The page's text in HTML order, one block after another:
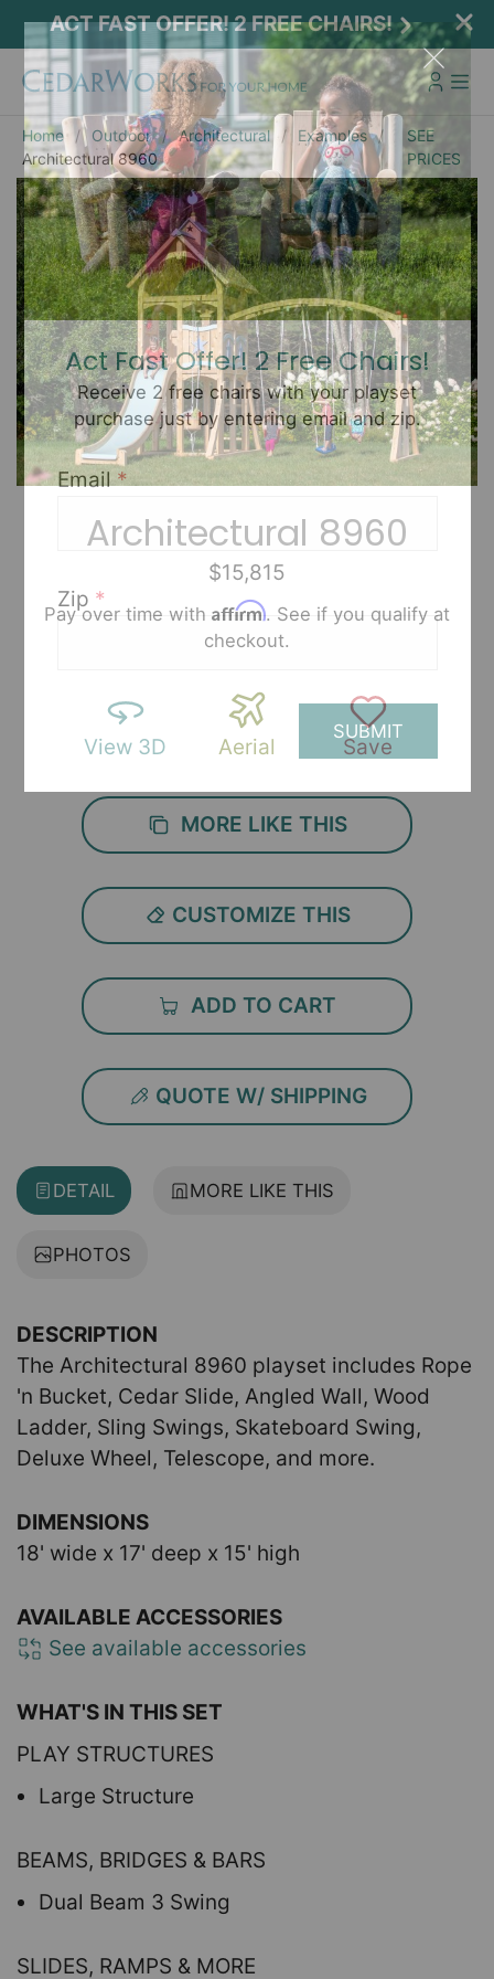
ACT FAST OFFER! 2 FREE CHAIRS!
Home Outdoor Architectural
Examples
Architectural 8960
SEE
PRICES
Architectural 8960
$15,815
Pay over time with Affirm. See if you qualify at
checkout.
View 3D Aerial Save
MORE LIKE THIS
CUSTOMIZE THIS
ADD TO CART
QUOTE W/ SHIPPING
DETAIL MORE LIKE THIS
PHOTOS
DESCRIPTION
The Architectural 8960 playset includes Rope
'n Bucket, Cedar Slide, Angled Wall, Wood
Ladder, Sling Swings, Skateboard Swing,
Deluxe Wheel, Telescope, and more.
DIMENSIONS
18' wide x 17' deep x 15' high
AVAILABLE ACCESSORIES
See available accessories
WHAT'S IN THIS SET
PLAY STRUCTURES
Large Structure
BEAMS, BRIDGES & BARS
Dual Beam 3 Swing
SLIDES, RAMPS & MORE
Act Fast Offer! 2 Free Chairs!
Receive 2 free chairs with your playset
purchase just by entering email and zip.
Email*
Zip *
SUBMIT